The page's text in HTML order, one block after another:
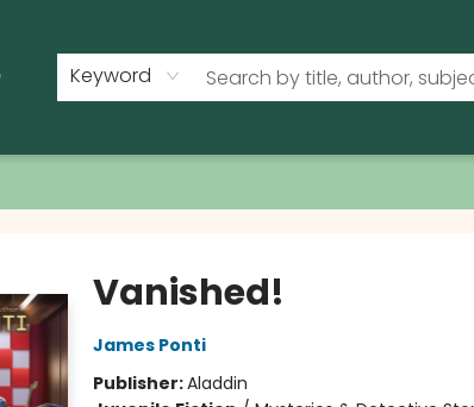
Keyword
Vanished!
James Ponti
Publisher:Aladdin